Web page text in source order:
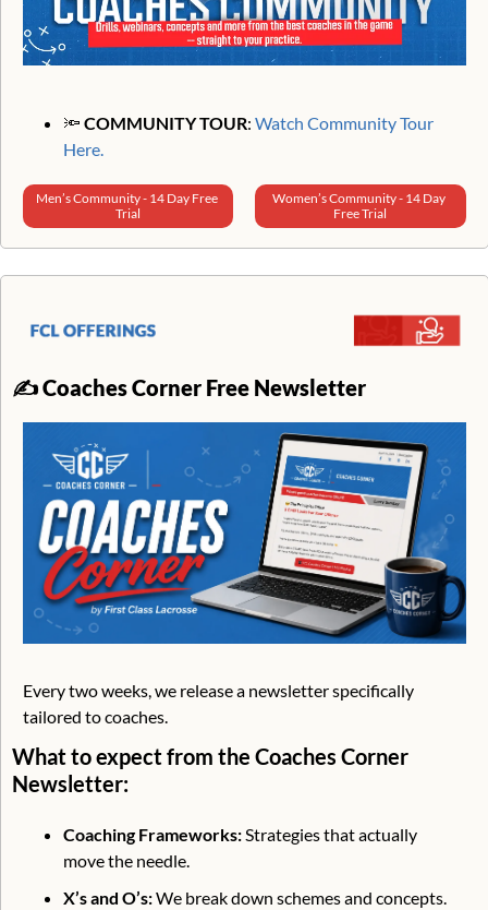
🔦 COMMUNITY TOUR: Watch Community Tour
Here.
Men’s Community - 14 Day Free
Trial
Women’s Community - 14 Day
Free Trial
✍Coaches Corner Free Newsletter
Every two weeks, we release a newsletter specifically
tailored to coaches.
What to expect from the Coaches Corner
Newsletter:
Coaching Frameworks: Strategies that actually
move the needle.
X’s and O’s: We break down schemes and concepts.